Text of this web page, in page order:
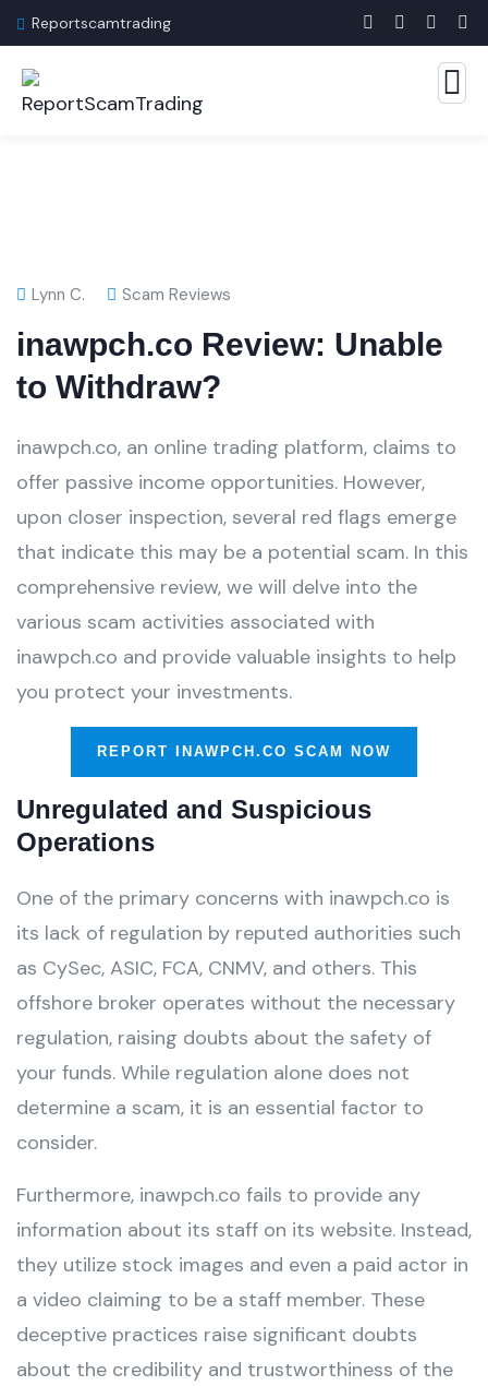
Reportscamtrading
Lynn C. Scam Reviews
inawpch.co Review: Unable
to Withdraw?
inawpch.co, an online trading platform, claims to
offer passive income opportunities. However,
upon closer inspection, several red flags emerge
that indicate this may be a potential scam. In this
comprehensive review, we will delve into the
various scam activities associated with
inawpch.co and provide valuable insights to help
you protect your investments.
REPORT INAWPCH.CO SCAM NOW
Unregulated and Suspicious
Operations
One of the primary concerns with inawpch.co is
its lack of regulation by reputed authorities such
as CySec, ASIC, FCA, CNMV, and others. This
offshore broker operates without the necessary
regulation, raising doubts about the safety of
your funds. While regulation alone does not
determine a scam, it is an essential factor to
consider.
Furthermore, inawpch.co fails to provide any
information about its staff on its website. Instead,
they utilize stock images and even a paid actor in
a video claiming to be a staff member. These
deceptive practices raise significant doubts
about the credibility and trustworthiness of the